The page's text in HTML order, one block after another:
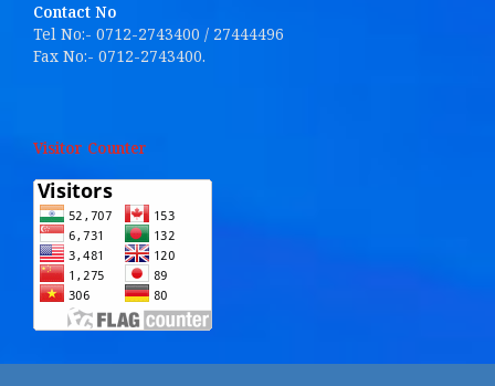
Contact No
Tel No:- 0712-2743400 / 27444496
Fax No:- 0712-2743400.
Visitor Counter